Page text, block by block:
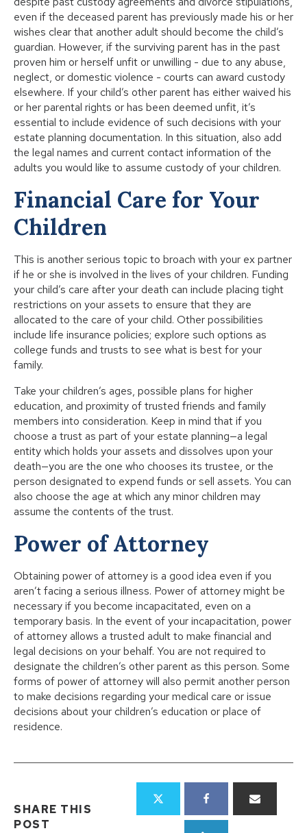
even if the deceased parent has previously made his or her
wishes clear that another adult should become the child’s
guardian. However, if the surviving parent has in the past
proven him or herself unfit or unwilling - due to any abuse,
neglect, or domestic violence - courts can award custody
elsewhere. If your child’s other parent has either waived his
or her parental rights or has been deemed unfit, it’s
essential to include evidence of such decisions with your
estate planning documentation. In this situation, also add
the legal names and current contact information of the
adults you would like to assume custody of your children.
Financial Care for Your
Children
This is another serious topic to broach with your ex partner
if he or she is involved in the lives of your children. Funding
your child’s care after your death can include placing tight
restrictions on your assets to ensure that they are
allocated to the care of your child. Other possibilities
include life insurance policies; explore such options as
college funds and trusts to see what is best for your
family.
Take your children’s ages, possible plans for higher
education, and proximity of trusted friends and family
members into consideration. Keep in mind that if you
choose a trust as part of your estate planning—a legal
entity which holds your assets and dissolves upon your
death—you are the one who chooses its trustee, or the
person designated to expend funds or sell assets. You can
also choose the age at which any minor children may
assume the contents of the trust.
Power of Attorney
Obtaining power of attorney is a good idea even if you
aren’t facing a serious illness. Power of attorney might be
necessary if you become incapacitated, even on a
temporary basis. In the event of your incapacitation, power
of attorney allows a trusted adult to make financial and
legal decisions on your behalf. You are not required to
designate the children’s other parent as this person. Some
forms of power of attorney will also permit another person
to make decisions regarding your medical care or issue
decisions about your children’s education or place of
residence.
SHARE THIS
POST